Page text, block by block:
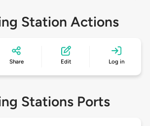
Station Actions
Share Edit Log in
Stations Ports